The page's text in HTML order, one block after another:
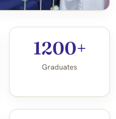
1200+
Graduates